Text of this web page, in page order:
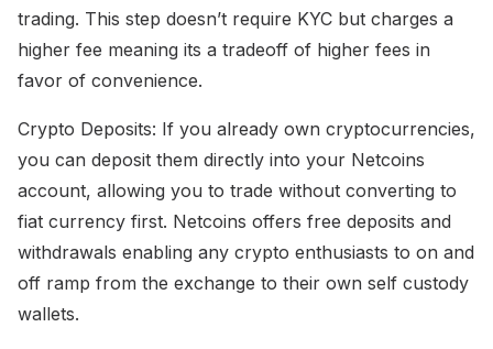
trading. This step doesn’t require KYC but charges a
higher fee meaning its a tradeoff of higher fees in
favor of convenience.
Crypto Deposits: If you already own cryptocurrencies,
you can deposit them directly into your Netcoins
account, allowing you to trade without converting to
fiat currency first. Netcoins offers free deposits and
withdrawals enabling any crypto enthusiasts to on and
off ramp from the exchange to their own self custody
wallets.